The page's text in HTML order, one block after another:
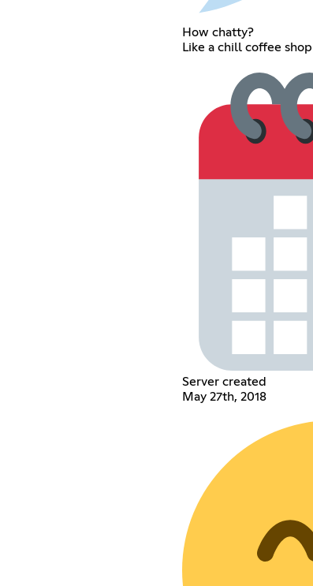
How chatty?
Like a chill coffee shop
Server created
May 27th, 2018